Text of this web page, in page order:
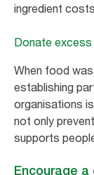
ingredient
Donate
When food
establishing
organisations
not only
supports
Encourage